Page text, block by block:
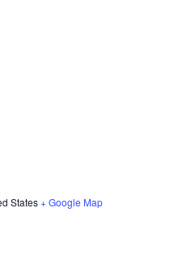
States+ Google Map